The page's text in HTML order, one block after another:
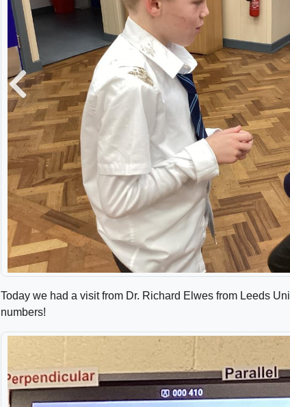
Previous
Today we had a visit from Dr. Richard Elwes from Leeds
numbers!